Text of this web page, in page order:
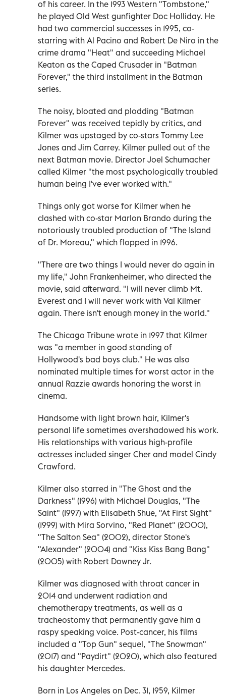
of his career. In the 1993 Western "Tombstone,"
he played Old West gunfighter Doc Holliday. He
had two commercial successes in 1995, co-
starring with Al Pacino and Robert De Niro in the
crime drama "Heat" and succeeding Michael
Keaton as the Caped Crusader in "Batman
Forever," the third installment in the Batman
series.
The noisy, bloated and plodding "Batman
Forever" was received tepidly by critics, and
Kilmer was upstaged by co-stars Tommy Lee
Jones and Jim Carrey. Kilmer pulled out of the
next Batman movie. Director Joel Schumacher
called Kilmer "the most psychologically troubled
human being I've ever worked with."
Things only got worse for Kilmer when he
clashed with co-star Marlon Brando during the
notoriously troubled production of "The Island
of Dr. Moreau," which flopped in 1996.
"There are two things I would never do again in
my life," John Frankenheimer, who directed the
movie, said afterward. "I will never climb Mt.
Everest and I will never work with Val Kilmer
again. There isn't enough money in the world."
The Chicago Tribune wrote in 1997 that Kilmer
was "a member in good standing of
Hollywood's bad boys club." He was also
nominated multiple times for worst actor in the
annual Razzie awards honoring the worst in
cinema.
Handsome with light brown hair, Kilmer's
personal life sometimes overshadowed his work.
His relationships with various high-profile
actresses included singer Cher and model Cindy
Crawford.
Kilmer also starred in "The Ghost and the
Darkness" (1996) with Michael Douglas, "The
Saint" (1997) with Elisabeth Shue, "At First Sight"
(1999) with Mira Sorvino, "Red Planet" (2000),
"The Salton Sea" (2002), director Stone's
"Alexander" (2004) and "Kiss Kiss Bang Bang"
(2005) with Robert Downey Jr.
Kilmer was diagnosed with throat cancer in
2014 and underwent radiation and
chemotherapy treatments, as well as a
tracheostomy that permanently gave him a
raspy speaking voice. Post-cancer, his films
included a "Top Gun" sequel, "The Snowman"
(2017) and "Paydirt" (2020), which also featured
his daughter Mercedes.
Born in Los Angeles on Dec. 31, 1959, Kilmer